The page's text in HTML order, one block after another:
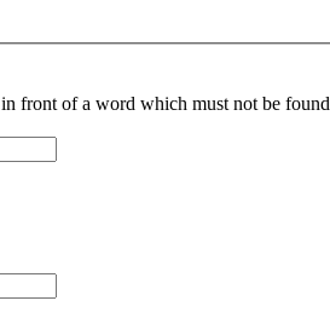
in front of a word which must not be